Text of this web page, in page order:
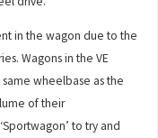
in the wagon due to the
Wagons in the VE
wheelbase as the
of their
to try and